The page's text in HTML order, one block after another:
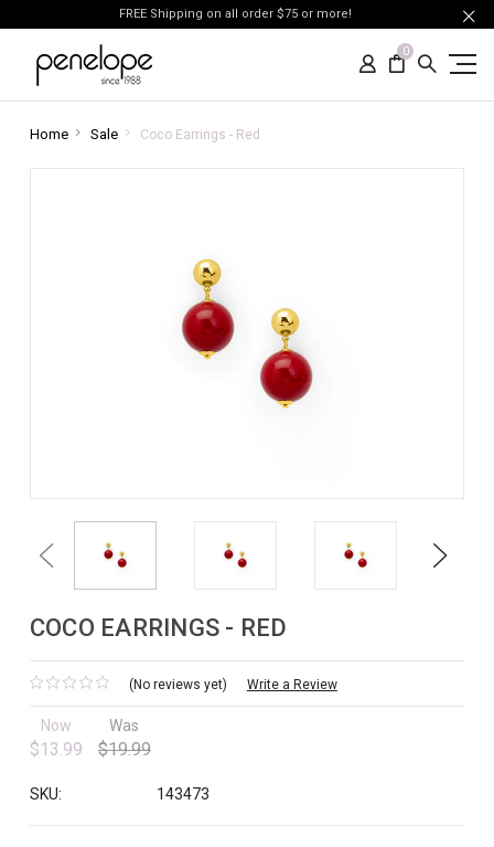
FREE Shipping on all order $75 or more!
0
Home Sale Coco Earrings - Red
Previous Next
COCO EARRINGS - RED
(No reviews yet) Write a Review
Now
$13.99
Was
$19.99
SKU: 143473